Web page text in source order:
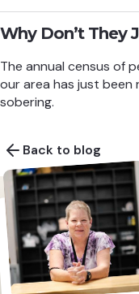
Why Don’t They
The annual census of
our area has just been
sobering.
Back to blog